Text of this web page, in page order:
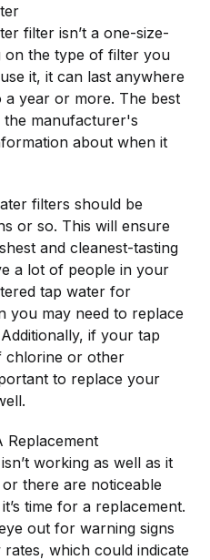
filter isn’t a one-size-
on the type of filter you
it, it can last anywhere
year or more. The best
the manufacturer's
about when it
filters should be
or so. This will ensure
and cleanest-tasting
a lot of people in your
tap water for
you may need to replace
if your tap
chlorine or other
to replace your
Replacement
working as well as it
there are noticeable
time for a replacement.
out for warning signs
which could indicate